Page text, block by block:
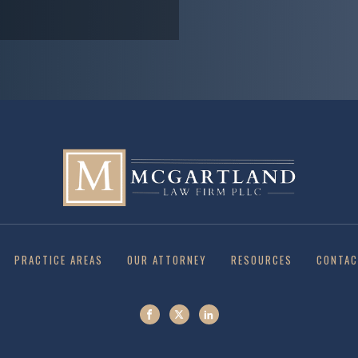
PRACTICE AREAS OUR ATTORNEY RESOURCES